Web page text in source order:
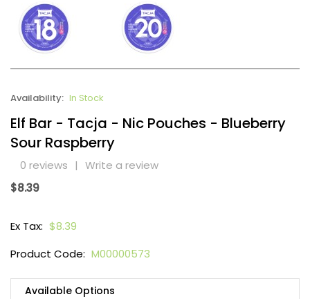
Availability: In Stock
Elf Bar - Tacja - Nic Pouches - Blueberry
Sour Raspberry
0 reviews | Write a review
$8.39
Ex Tax: $8.39
Product Code: M00000573
Available Options